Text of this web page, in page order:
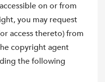
on or from
you may request
access thereto) from
copyright agent
the following